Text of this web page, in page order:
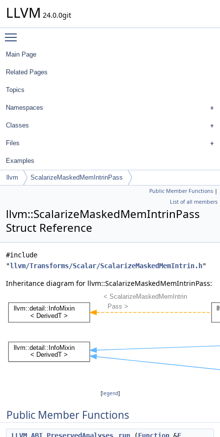
LLVM 24.0.0git
Main Page
Related Pages
Topics
Namespaces
Classes
Files
Examples
llvm ScalarizeMaskedMemIntrinPass
Public Member Functions |
List of all members
llvm::ScalarizeMaskedMemIntrinPass
Struct Reference
#include
"llvm/Transforms/Scalar/ScalarizeMaskedMemIntrin.h"
Inheritance diagram for llvm::ScalarizeMaskedMemIntrinPass:
[legend]
Public Member Functions